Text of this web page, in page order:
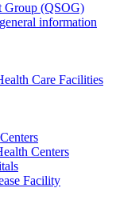
Group (QSOG)
information
Care Facilities
Centers
Facility